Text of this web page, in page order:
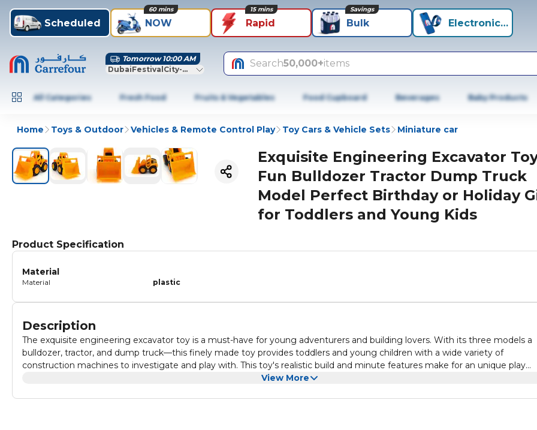
Scheduled NOW
60 mins
Rapid
15 mins
Bulk
Savings
Electronics+
Tomorrow 10:00 AM
DubaiFestivalCity-Dubai
Search50,000+items
All Categories Fresh Food Fruits & Vegetables Food Cupboard Beverages Baby Products
Home Toys & Outdoor Vehicles & Remote Control Play Toy Cars & Vehicle Sets Miniature car
Exquisite Engineering Excavator
Fun Bulldozer Tractor Dump Truck
Model Perfect Birthday or Holiday
for Toddlers and Young Kids
Product Specification
Material
Material plastic
Description
The exquisite engineering excavator toy is a must-have for young adventurers and building lovers. With its three models a
bulldozer, tractor, and dump truck—this finely made toy provides toddlers and young children with a wide variety of
construction machines to investigate and play with. This toy's realistic build and minute features make for an unique play
experience that promotes imagination and creativity. It's perfect for celebrations like birthdays or holidays, and it will amaze
View More